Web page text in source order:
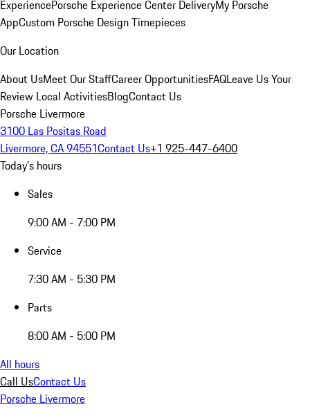
ExperiencePorsche Experience Center DeliveryMy Porsche
AppCustom Porsche Design Timepieces
Our Location
About UsMeet Our StaffCareer OpportunitiesFAQLeave Us Your
Review Local ActivitiesBlogContact Us
Porsche Livermore
3100 Las Positas Road
Livermore, CA 94551Contact Us+1 925-447-6400
Today's hours
Sales
9:00 AM - 7:00 PM
Service
7:30 AM - 5:30 PM
Parts
8:00 AM - 5:00 PM
All hours
Call UsContact Us
Porsche Livermore